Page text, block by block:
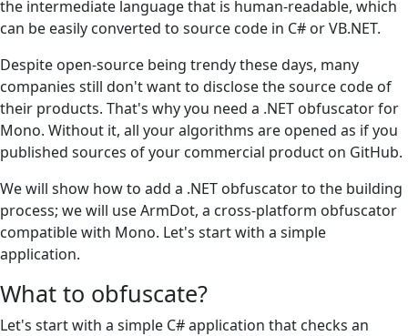
the intermediate language that is human-readable, which
can be easily converted to source code in C# or VB.NET.
Despite open-source being trendy these days, many
companies still don't want to disclose the source code of
their products. That's why you need a .NET obfuscator for
Mono. Without it, all your algorithms are opened as if you
published sources of your commercial product on GitHub.
We will show how to add a .NET obfuscator to the building
process; we will use ArmDot, a cross-platform obfuscator
compatible with Mono. Let's start with a simple
application.
What to obfuscate?
Let's start with a simple C# application that checks an